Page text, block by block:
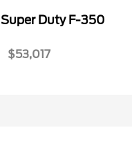
Super Duty F-350
$53,017